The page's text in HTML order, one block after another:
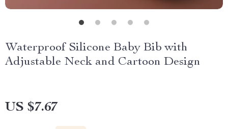
Waterproof Silicone Baby Bib with
Adjustable Neck and Cartoon Design
US $7.67